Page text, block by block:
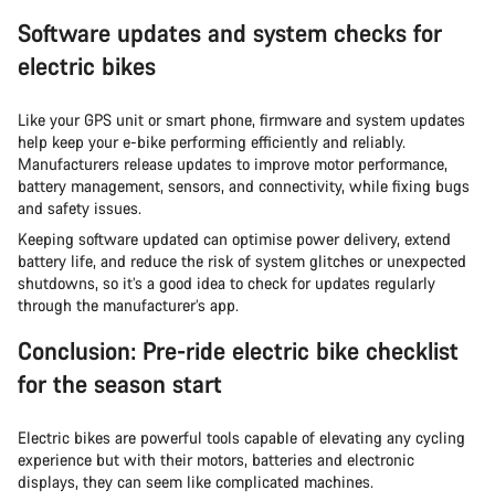
Software updates and system checks for
electric bikes
Like your GPS unit or smart phone, firmware and system updates
help keep your e-bike performing efficiently and reliably.
Manufacturers release updates to improve motor performance,
battery management, sensors, and connectivity, while fixing bugs
and safety issues.
Keeping software updated can optimise power delivery, extend
battery life, and reduce the risk of system glitches or unexpected
shutdowns, so it’s a good idea to check for updates regularly
through the manufacturer’s app.
Conclusion: Pre-ride electric bike checklist
for the season start
Electric bikes are powerful tools capable of elevating any cycling
experience but with their motors, batteries and electronic
displays, they can seem like complicated machines.